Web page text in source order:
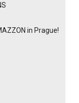
in Prague!